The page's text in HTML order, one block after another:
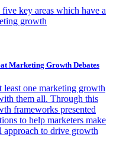
key areas which have a
growth
Marketing Growth Debates
one marketing growth
them all. Through this
frameworks presented
to help marketers make
approach to drive growth